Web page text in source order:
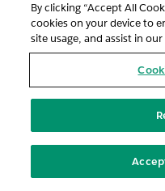
By clicking “Accept All
cookies on your device to
site usage, and assist in